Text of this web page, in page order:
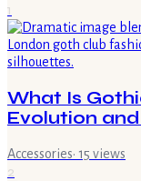
1
What Is
Evolution
Accessories· 15 views
2